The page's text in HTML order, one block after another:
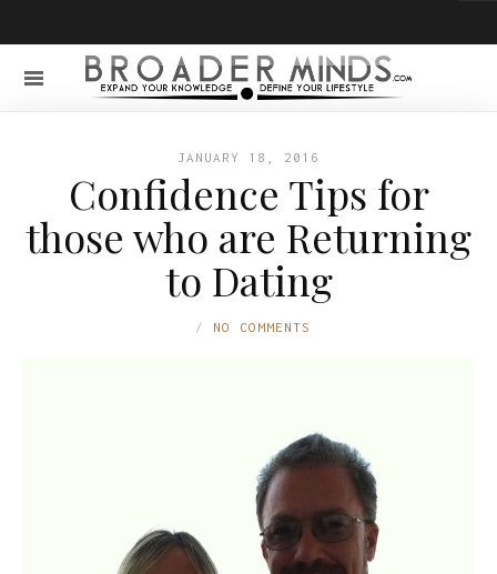
JANUARY 18, 2016
Confidence Tips for
those who are Returning
to Dating
NO COMMENTS